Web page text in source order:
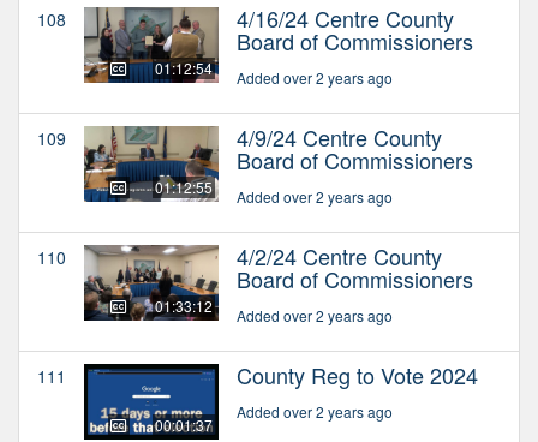
108
01:12:54
4/16/24 Centre County
Board of Commissioners
Added over 2 years ago
109
01:12:55
4/9/24 Centre County
Board of Commissioners
Added over 2 years ago
110
01:33:12
4/2/24 Centre County
Board of Commissioners
Added over 2 years ago
111
00:01:37
County Reg to Vote 2024
Added over 2 years ago